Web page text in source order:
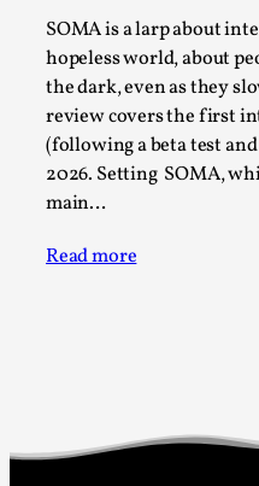
SOMA is a larp about
hopeless world, about
the dark, even as they
review covers the first
(following a beta test
2026. Setting SOMA,
main…
Read more
By Kol Ford2026-06-29
Opinion,
We provide adults with
provide children with
Read More...